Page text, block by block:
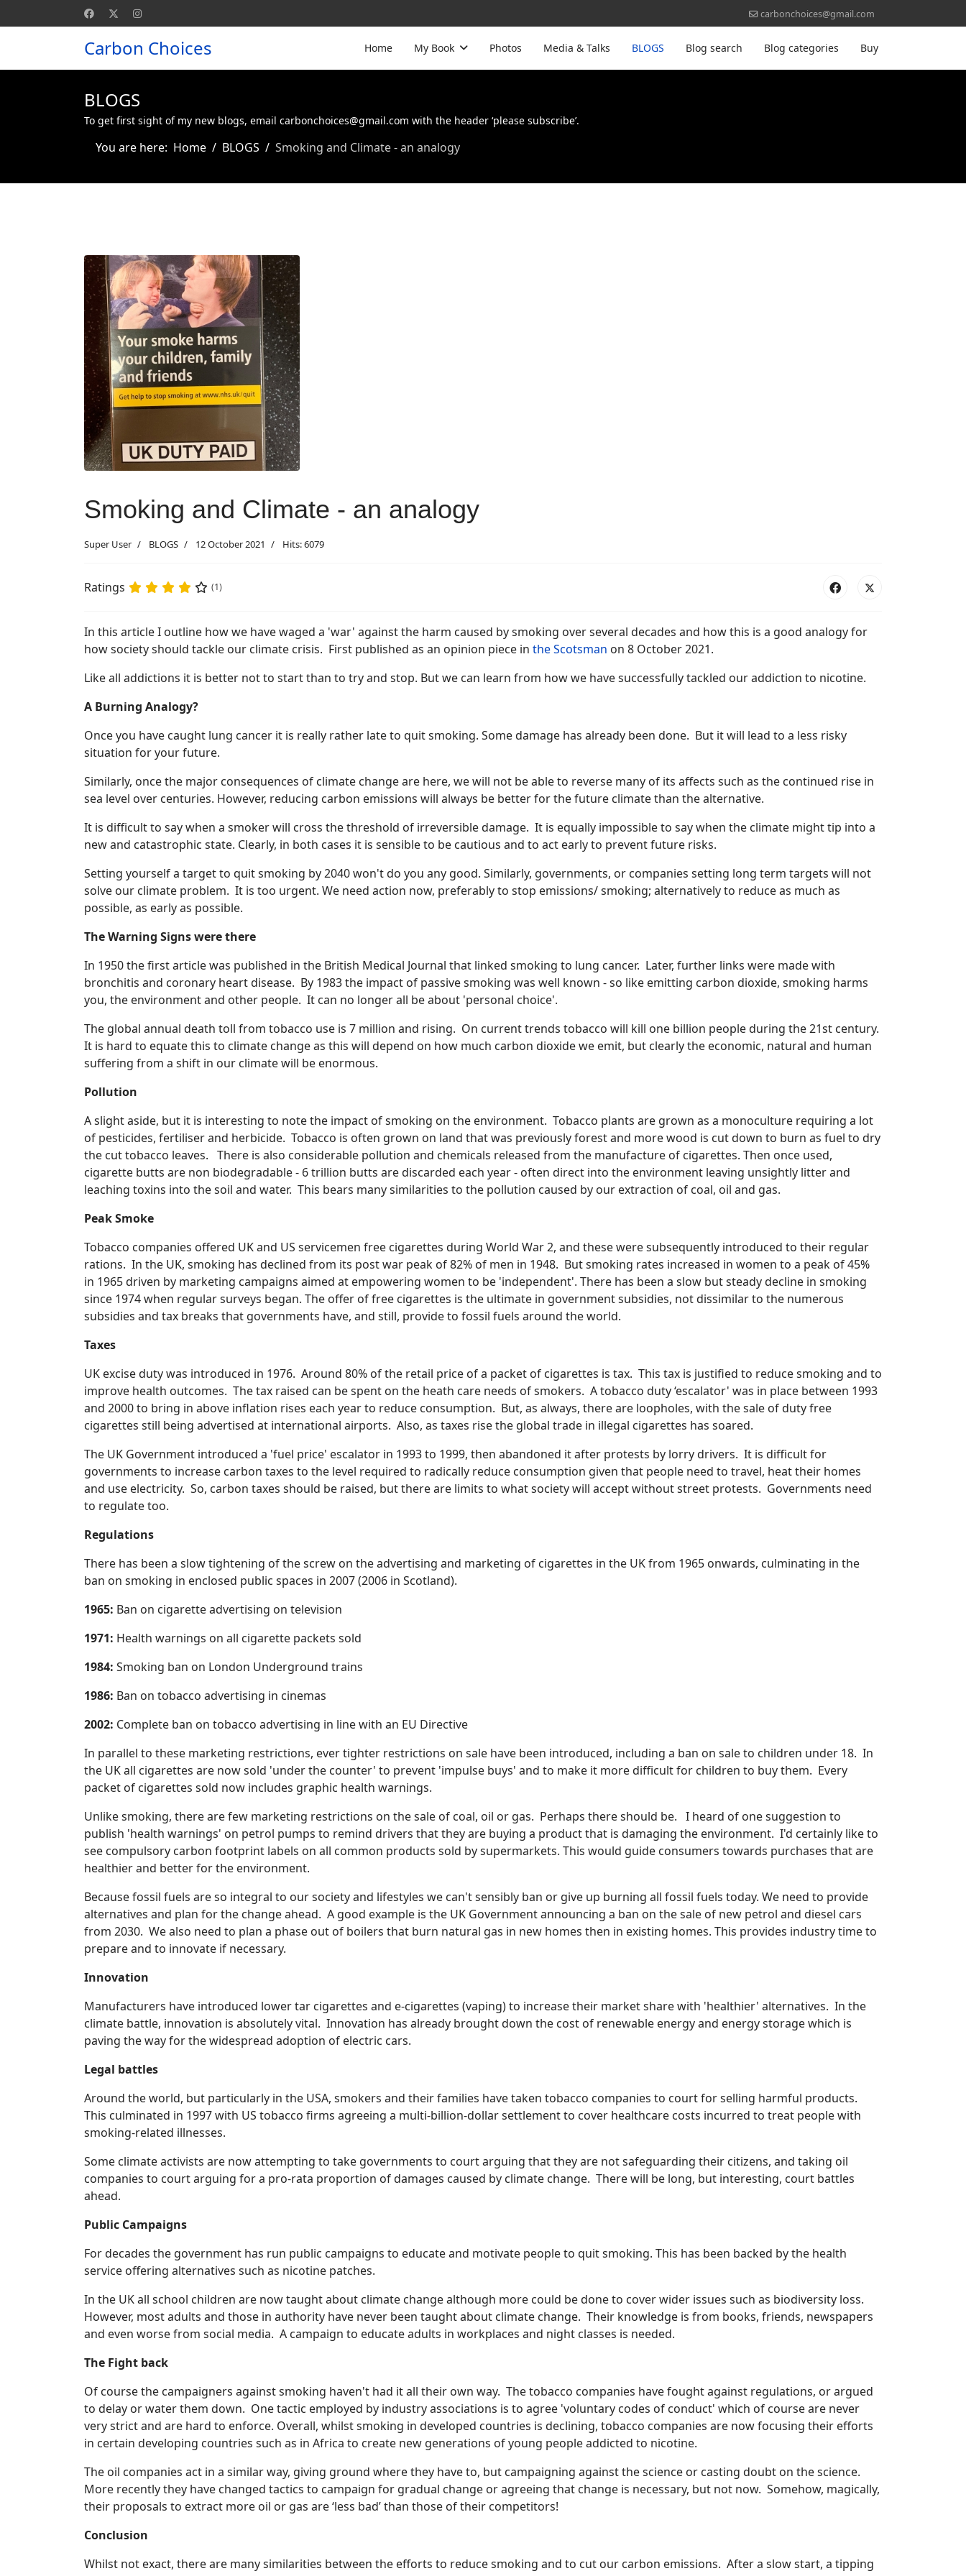
carbonchoices@gmail.com
Carbon Choices Home My Book Photos Media & Talks BLOGS Blog search Blog categories Buy
BLOGS
To get first sight of my new blogs, email carbonchoices@gmail.com with the header ‘please subscribe’.
You are here: Home BLOGS Smoking and Climate - an analogy
Smoking and Climate - an analogy
Super User BLOGS 12 October 2021 Hits: 6079
Ratings (1)
In this article I outline how we have waged a 'war' against the harm caused by smoking over several decades and how this is a good analogy for
how society should tackle our climate crisis. First published as an opinion piece in the Scotsman on 8 October 2021.
Like all addictions it is better not to start than to try and stop. But we can learn from how we have successfully tackled our addiction to nicotine.
A Burning Analogy?
Once you have caught lung cancer it is really rather late to quit smoking. Some damage has already been done. But it will lead to a less risky
situation for your future.
Similarly, once the major consequences of climate change are here, we will not be able to reverse many of its affects such as the continued rise in
sea level over centuries. However, reducing carbon emissions will always be better for the future climate than the alternative.
It is difficult to say when a smoker will cross the threshold of irreversible damage. It is equally impossible to say when the climate might tip into a
new and catastrophic state. Clearly, in both cases it is sensible to be cautious and to act early to prevent future risks.
Setting yourself a target to quit smoking by 2040 won't do you any good. Similarly, governments, or companies setting long term targets will not
solve our climate problem. It is too urgent. We need action now, preferably to stop emissions/ smoking; alternatively to reduce as much as
possible, as early as possible.
The Warning Signs were there
In 1950 the first article was published in the British Medical Journal that linked smoking to lung cancer. Later, further links were made with
bronchitis and coronary heart disease. By 1983 the impact of passive smoking was well known - so like emitting carbon dioxide, smoking harms
you, the environment and other people. It can no longer all be about 'personal choice'.
The global annual death toll from tobacco use is 7 million and rising. On current trends tobacco will kill one billion people during the 21st century.
It is hard to equate this to climate change as this will depend on how much carbon dioxide we emit, but clearly the economic, natural and human
suffering from a shift in our climate will be enormous.
Pollution
A slight aside, but it is interesting to note the impact of smoking on the environment. Tobacco plants are grown as a monoculture requiring a lot
of pesticides, fertiliser and herbicide. Tobacco is often grown on land that was previously forest and more wood is cut down to burn as fuel to dry
the cut tobacco leaves. There is also considerable pollution and chemicals released from the manufacture of cigarettes. Then once used,
cigarette butts are non biodegradable - 6 trillion butts are discarded each year - often direct into the environment leaving unsightly litter and
leaching toxins into the soil and water. This bears many similarities to the pollution caused by our extraction of coal, oil and gas.
Peak Smoke
Tobacco companies offered UK and US servicemen free cigarettes during World War 2, and these were subsequently introduced to their regular
rations. In the UK, smoking has declined from its post war peak of 82% of men in 1948. But smoking rates increased in women to a peak of 45%
in 1965 driven by marketing campaigns aimed at empowering women to be 'independent'. There has been a slow but steady decline in smoking
since 1974 when regular surveys began. The offer of free cigarettes is the ultimate in government subsidies, not dissimilar to the numerous
subsidies and tax breaks that governments have, and still, provide to fossil fuels around the world.
Taxes
UK excise duty was introduced in 1976. Around 80% of the retail price of a packet of cigarettes is tax. This tax is justified to reduce smoking and to
improve health outcomes. The tax raised can be spent on the heath care needs of smokers. A tobacco duty ‘escalator' was in place between 1993
and 2000 to bring in above inflation rises each year to reduce consumption. But, as always, there are loopholes, with the sale of duty free
cigarettes still being advertised at international airports. Also, as taxes rise the global trade in illegal cigarettes has soared.
The UK Government introduced a 'fuel price' escalator in 1993 to 1999, then abandoned it after protests by lorry drivers. It is difficult for
governments to increase carbon taxes to the level required to radically reduce consumption given that people need to travel, heat their homes
and use electricity. So, carbon taxes should be raised, but there are limits to what society will accept without street protests. Governments need
to regulate too.
Regulations
There has been a slow tightening of the screw on the advertising and marketing of cigarettes in the UK from 1965 onwards, culminating in the
ban on smoking in enclosed public spaces in 2007 (2006 in Scotland).
1965: Ban on cigarette advertising on television
1971: Health warnings on all cigarette packets sold
1984: Smoking ban on London Underground trains
1986: Ban on tobacco advertising in cinemas
2002: Complete ban on tobacco advertising in line with an EU Directive
In parallel to these marketing restrictions, ever tighter restrictions on sale have been introduced, including a ban on sale to children under 18. In
the UK all cigarettes are now sold 'under the counter' to prevent 'impulse buys' and to make it more difficult for children to buy them. Every
packet of cigarettes sold now includes graphic health warnings.
Unlike smoking, there are few marketing restrictions on the sale of coal, oil or gas. Perhaps there should be. I heard of one suggestion to
publish 'health warnings' on petrol pumps to remind drivers that they are buying a product that is damaging the environment. I'd certainly like to
see compulsory carbon footprint labels on all common products sold by supermarkets. This would guide consumers towards purchases that are
healthier and better for the environment.
Because fossil fuels are so integral to our society and lifestyles we can't sensibly ban or give up burning all fossil fuels today. We need to provide
alternatives and plan for the change ahead. A good example is the UK Government announcing a ban on the sale of new petrol and diesel cars
from 2030. We also need to plan a phase out of boilers that burn natural gas in new homes then in existing homes. This provides industry time to
prepare and to innovate if necessary.
Innovation
Manufacturers have introduced lower tar cigarettes and e-cigarettes (vaping) to increase their market share with 'healthier' alternatives. In the
climate battle, innovation is absolutely vital. Innovation has already brought down the cost of renewable energy and energy storage which is
paving the way for the widespread adoption of electric cars.
Legal battles
Around the world, but particularly in the USA, smokers and their families have taken tobacco companies to court for selling harmful products.
This culminated in 1997 with US tobacco firms agreeing a multi-billion-dollar settlement to cover healthcare costs incurred to treat people with
smoking-related illnesses.
Some climate activists are now attempting to take governments to court arguing that they are not safeguarding their citizens, and taking oil
companies to court arguing for a pro-rata proportion of damages caused by climate change. There will be long, but interesting, court battles
ahead.
Public Campaigns
For decades the government has run public campaigns to educate and motivate people to quit smoking. This has been backed by the health
service offering alternatives such as nicotine patches.
In the UK all school children are now taught about climate change although more could be done to cover wider issues such as biodiversity loss.
However, most adults and those in authority have never been taught about climate change. Their knowledge is from books, friends, newspapers
and even worse from social media. A campaign to educate adults in workplaces and night classes is needed.
The Fight back
Of course the campaigners against smoking haven't had it all their own way. The tobacco companies have fought against regulations, or argued
to delay or water them down. One tactic employed by industry associations is to agree 'voluntary codes of conduct' which of course are never
very strict and are hard to enforce. Overall, whilst smoking in developed countries is declining, tobacco companies are now focusing their efforts
in certain developing countries such as in Africa to create new generations of young people addicted to nicotine.
The oil companies act in a similar way, giving ground where they have to, but campaigning against the science or casting doubt on the science.
More recently they have changed tactics to campaign for gradual change or agreeing that change is necessary, but not now. Somehow, magically,
their proposals to extract more oil or gas are ‘less bad’ than those of their competitors!
Conclusion
Whilst not exact, there are many similarities between the efforts to reduce smoking and to cut our carbon emissions. After a slow start, a tipping